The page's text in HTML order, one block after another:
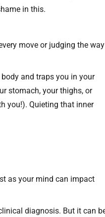
in this.
move or judging the way
and traps you in your
stomach, your thighs, or
you!). Quieting that inner
as your mind can impact
diagnosis. But it can